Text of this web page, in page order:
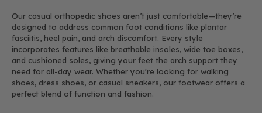
Our casual orthopedic shoes aren’t just comfortable—they’re
designed to address common foot conditions like plantar
fasciitis, heel pain, and arch discomfort. Every style
incorporates features like breathable insoles, wide toe boxes,
and cushioned soles, giving your feet the arch support they
need for all-day wear. Whether you're looking for walking
shoes, dress shoes, or casual sneakers, our footwear offers a
perfect blend of function and fashion.